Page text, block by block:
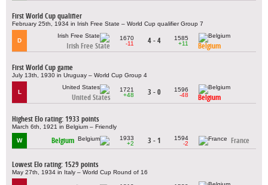
First World Cup qualifier
February 25th, 1934 in Irish Free State – World Cup qualifier Group 7
D
Irish Free State
1670
-11
4 - 4
1585
+11
Belgium
First World Cup game
July 13th, 1930 in Uruguay – World Cup Group 4
L
United States
1721
+48
3 - 0
1596
-48
Belgium
Highest Elo rating: 1933 points
March 6th, 1921 in Belgium – Friendly
W Belgium
1933
+2
3 - 1
1594
-2
France
Lowest Elo rating: 1529 points
May 27th, 1934 in Italy – World Cup Round of 16